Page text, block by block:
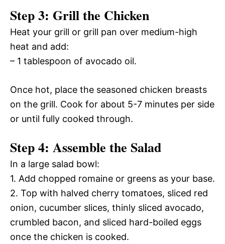
Step 3: Grill the Chicken
Heat your grill or grill pan over medium-high
heat and add:
– 1 tablespoon of avocado oil.
Once hot, place the seasoned chicken breasts
on the grill. Cook for about 5-7 minutes per side
or until fully cooked through.
Step 4: Assemble the Salad
In a large salad bowl:
1. Add chopped romaine or greens as your base.
2. Top with halved cherry tomatoes, sliced red
onion, cucumber slices, thinly sliced avocado,
crumbled bacon, and sliced hard-boiled eggs
once the chicken is cooked.